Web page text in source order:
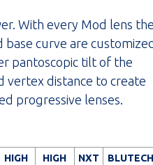
With every Mod lens
curve are
pantoscopic tilt of the
vertex distance to create
progressive lenses.
HIGH
HIGH
NXT BLUTECH